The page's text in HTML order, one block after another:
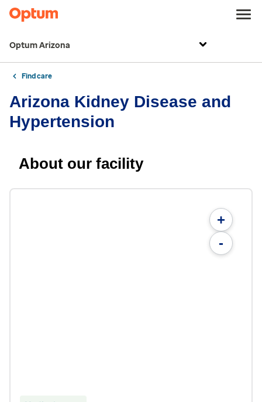
Optum Arizona
Find care
Arizona Kidney Disease and
Hypertension
About our facility
+
-